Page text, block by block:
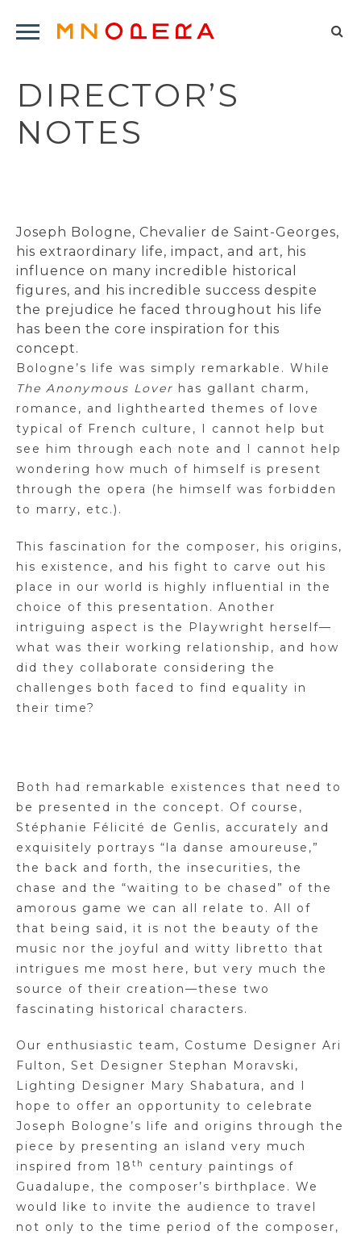
Click
Main
Navigation
Menu
DIRECTOR’S
NOTES
Joseph Bologne, Chevalier de Saint-Georges,
his extraordinary life, impact, and art, his
influence on many incredible historical
figures, and his incredible success despite
the prejudice he faced throughout his life
has been the core inspiration for this
concept.
Bologne’s life was simply remarkable. While
The Anonymous Lover has gallant charm,
romance, and lighthearted themes of love
typical of French culture, I cannot help but
see him through each note and I cannot help
wondering how much of himself is present
through the opera (he himself was forbidden
to marry, etc.).
This fascination for the composer, his origins,
his existence, and his fight to carve out his
place in our world is highly influential in the
choice of this presentation. Another
intriguing aspect is the Playwright herself—
what was their working relationship, and how
did they collaborate considering the
challenges both faced to find equality in
their time?
Both had remarkable existences that need to
be presented in the concept. Of course,
Stéphanie Félicité de Genlis, accurately and
exquisitely portrays “la danse amoureuse,”
the back and forth, the insecurities, the
chase and the “waiting to be chased” of the
amorous game we can all relate to. All of
that being said, it is not the beauty of the
music nor the joyful and witty libretto that
intrigues me most here, but very much the
source of their creation—these two
fascinating historical characters.
Our enthusiastic team, Costume Designer Ari
Fulton, Set Designer Stephan Moravski,
Lighting Designer Mary Shabatura, and I
hope to offer an opportunity to celebrate
Joseph Bologne’s life and origins through the
piece by presenting an island very much
inspired from 18 th
century paintings of
Guadalupe, the composer’s birthplace. We
would like to invite the audience to travel
not only to the time period of the composer,